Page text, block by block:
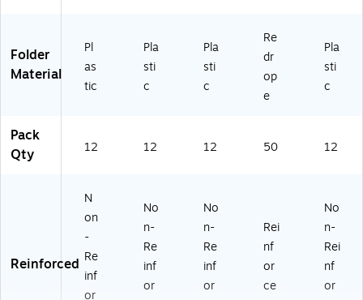
Folder
Material
Pl
as
tic
Pla
sti
c
Pla
sti
c
Re
dr
op
e
Pla
sti
c
Pack
Qty
12 12 12 50 12
Reinforced
N
on
-
Re
inf
or
No
n-
Re
inf
or
No
n-
Re
inf
or
Rei
nf
or
ce
No
n-
Rei
nf
or